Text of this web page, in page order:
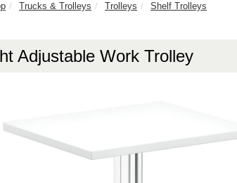
Trucks & Trolleys Trolleys Shelf Trolleys
Adjustable Work Trolley